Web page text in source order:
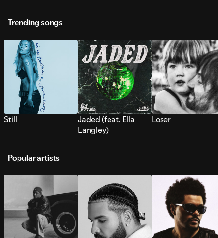
Trending songs
Still
Jaded (feat. Ella
Langley)
Loser
Popular artists